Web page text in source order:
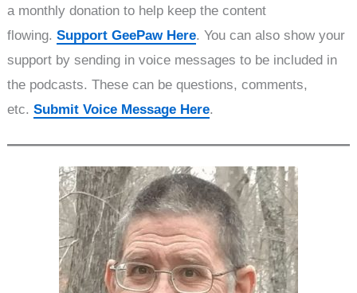
a monthly donation to help keep the content
flowing.Support GeePaw Here. You can also show your
support by sending in voice messages to be included in
the podcasts. These can be questions, comments,
etc.Submit Voice Message Here.